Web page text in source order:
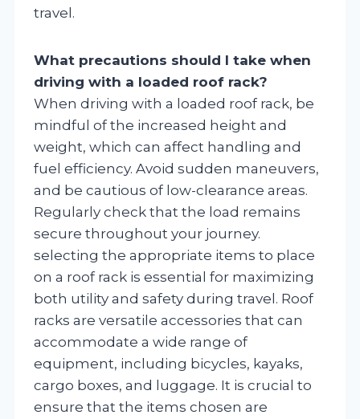
travel.
What precautions should I take when
driving with a loaded roof rack?
When driving with a loaded roof rack, be
mindful of the increased height and
weight, which can affect handling and
fuel efficiency. Avoid sudden maneuvers,
and be cautious of low-clearance areas.
Regularly check that the load remains
secure throughout your journey.
selecting the appropriate items to place
on a roof rack is essential for maximizing
both utility and safety during travel. Roof
racks are versatile accessories that can
accommodate a wide range of
equipment, including bicycles, kayaks,
cargo boxes, and luggage. It is crucial to
ensure that the items chosen are